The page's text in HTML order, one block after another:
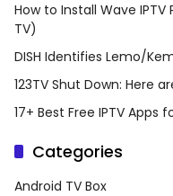
How to Install Wave
TV)
DISH Identifies Lemo/
123TV Shut Down: Here
17+ Best Free IPTV Apps
Categories
Android TV Box